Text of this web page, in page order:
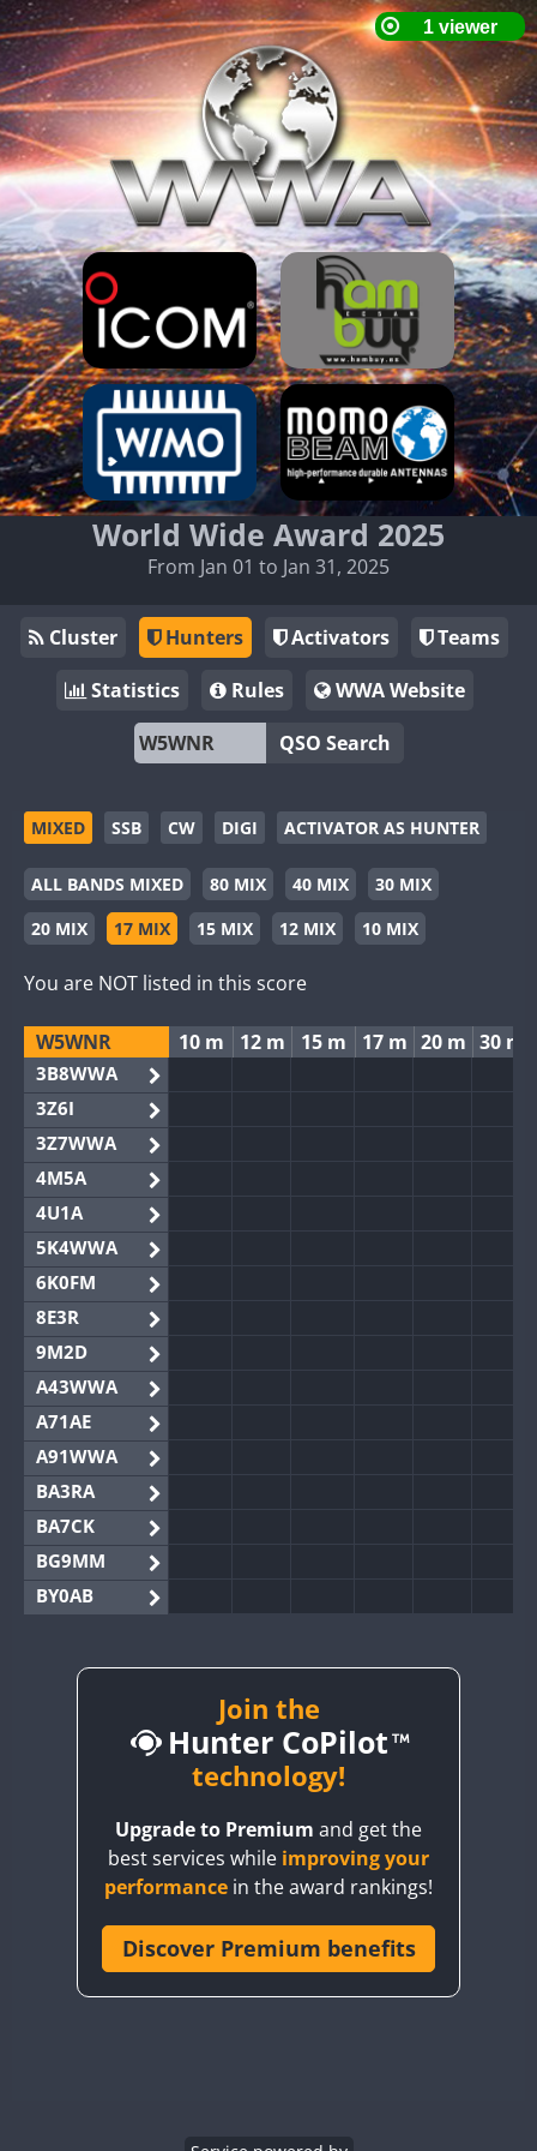
World Wide Award 2025
From Jan 01 to Jan 31, 2025
Cluster Hunters Activators
Teams
Statistics
Rules
WWA Website
QSO Search
MIXED SSB CW DIGI ACTIVATOR AS HUNTER
ALL BANDS MIXED 80 MIX 40 MIX
30 MIX
20 MIX
17 MIX 15 MIX 12 MIX 10 MIX
You are NOT listed in this score
W5WNR 10 m 12 m 15 m 17 m 20 m 30 m
3B8WWA
3Z6I
3Z7WWA
4M5A
4U1A
5K4WWA
6K0FM
8E3R
9M2D
A43WWA
A71AE
A91WWA
BA3RA
BA7CK
BG9MM
BY0AB
BY2AA
CQ3WWA
CR6WWA
Join the
Hunter CoPilot
technology!
Upgrade to Premium and get the
best services while improving your
performance in the award rankings!
Discover Premium benefits